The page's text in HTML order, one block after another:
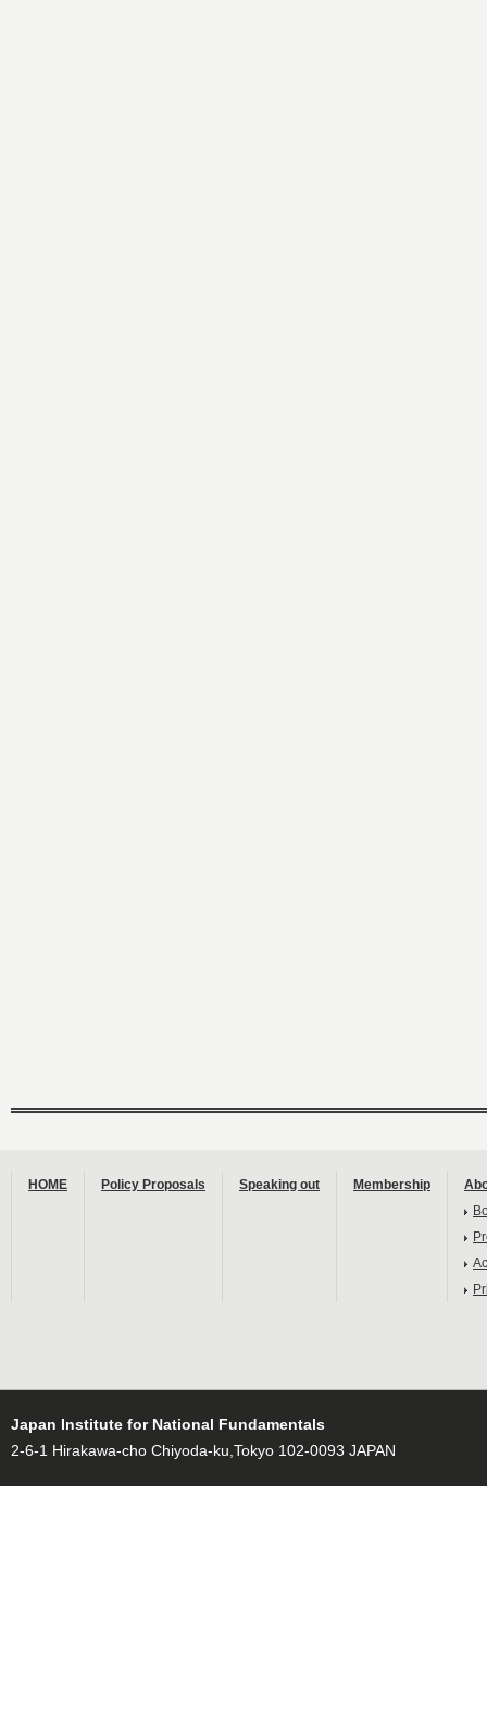
HOME Policy Proposals Speaking out Membership
Japan Institute for National Fundamentals
2-6-1 Hirakawa-cho Chiyoda-ku,Tokyo 102-0093 JAPAN